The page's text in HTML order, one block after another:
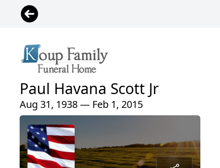
Paul Havana Scott Jr
Aug 31, 1938 — Feb 1, 2015